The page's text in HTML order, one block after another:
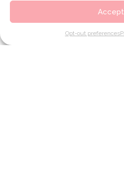
Accept
Opt-out preferences